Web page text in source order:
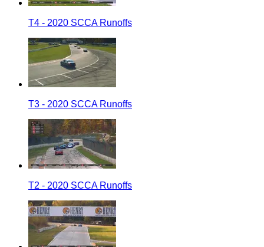
T4 - 2020 SCCA Runoffs
T3 - 2020 SCCA Runoffs
T2 - 2020 SCCA Runoffs